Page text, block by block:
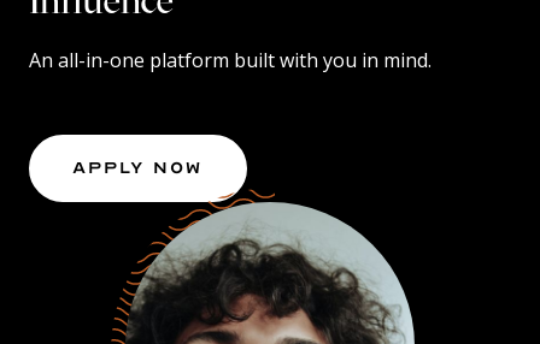
An all-in-one platform built with you in mind.
Apply Now